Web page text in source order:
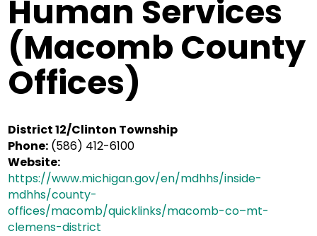
Human Services
(Macomb County
Offices)
District 12/Clinton Township
Phone: (586) 412-6100
Website:
https://www.michigan.gov/en/mdhhs/inside-
mdhhs/county-
offices/macomb/quicklinks/macomb-co–mt-
clemens-district